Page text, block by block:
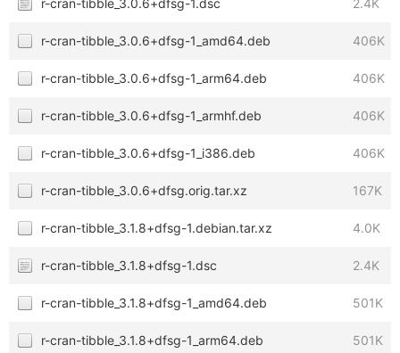
r-cran-tibble_3.0.6+dfsg-1.dsc 2.4K
r-cran-tibble_3.0.6+dfsg-1_amd64.deb 406K
r-cran-tibble_3.0.6+dfsg-1_arm64.deb 406K
r-cran-tibble_3.0.6+dfsg-1_armhf.deb 406K
r-cran-tibble_3.0.6+dfsg-1_i386.deb 406K
r-cran-tibble_3.0.6+dfsg.orig.tar.xz 167K
r-cran-tibble_3.1.8+dfsg-1.debian.tar.xz 4.0K
r-cran-tibble_3.1.8+dfsg-1.dsc 2.4K
r-cran-tibble_3.1.8+dfsg-1_amd64.deb 501K
r-cran-tibble_3.1.8+dfsg-1_arm64.deb 501K